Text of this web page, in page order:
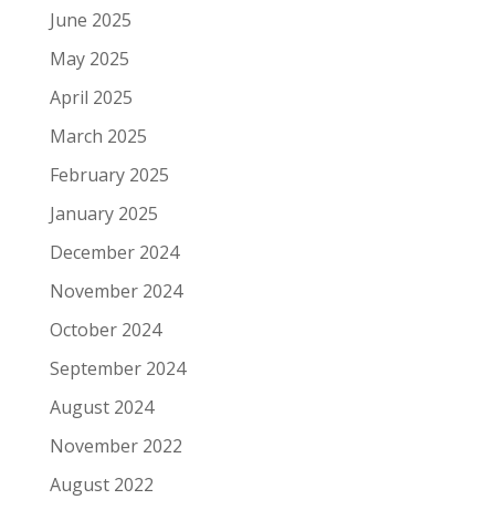
June 2025
May 2025
April 2025
March 2025
February 2025
January 2025
December 2024
November 2024
October 2024
September 2024
August 2024
November 2022
August 2022